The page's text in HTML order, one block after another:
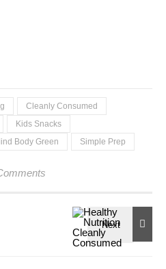
Cleanly Consumed
Kids Snacks
Body Green Simple Prep